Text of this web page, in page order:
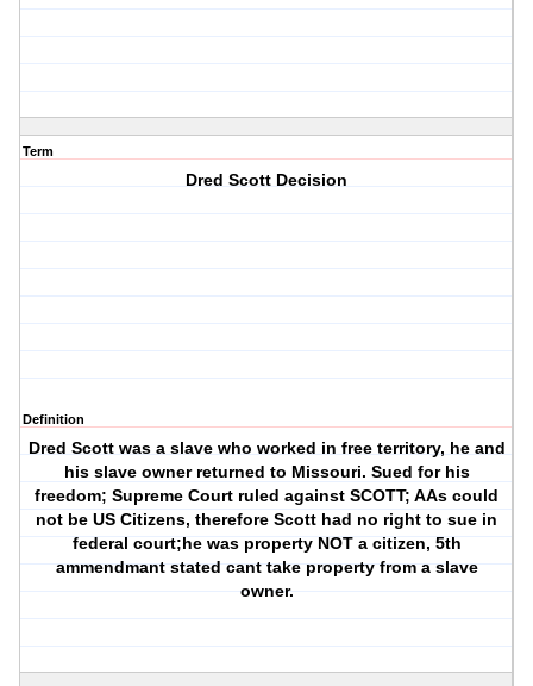
Term
Dred Scott Decision
Definition
Dred Scott was a slave who worked in free territory, he and
his slave owner returned to Missouri. Sued for his
freedom; Supreme Court ruled against SCOTT; AAs could
not be US Citizens, therefore Scott had no right to sue in
federal court;he was property NOT a citizen, 5th
ammendmant stated cant take property from a slave
owner.